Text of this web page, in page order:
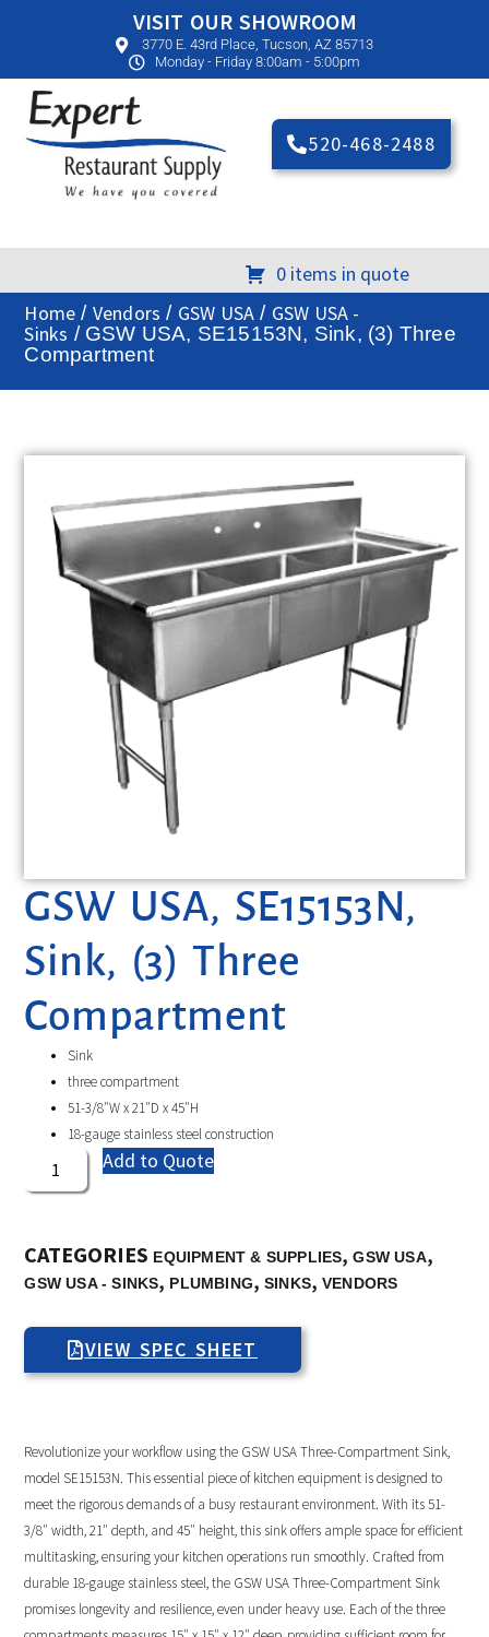
VISIT OUR SHOWROOM
3770 E. 43rd Place, Tucson, AZ 85713
Monday - Friday 8:00am - 5:00pm
520-468-2488
0 items in quote
Home / Vendors / GSW USA / GSW USA -
Sinks / GSW USA, SE15153N, Sink, (3) Three
Compartment
GSW USA, SE15153N,
Sink, (3) Three
Compartment
Sink
three compartment
51-3/8″W x 21″D x 45″H
18-gauge stainless steel construction
Add to Quote
CATEGORIES EQUIPMENT & SUPPLIES,GSW USA,
GSW USA - SINKS, PLUMBING, SINKS, VENDORS
VIEW SPEC SHEET
Revolutionize your workflow using the GSW USA Three-Compartment Sink,
model SE15153N. This essential piece of kitchen equipment is designed to
meet the rigorous demands of a busy restaurant environment. With its 51-
3/8″ width, 21″ depth, and 45″ height, this sink offers ample space for efficient
multitasking, ensuring your kitchen operations run smoothly. Crafted from
durable 18-gauge stainless steel, the GSW USA Three-Compartment Sink
promises longevity and resilience, even under heavy use. Each of the three